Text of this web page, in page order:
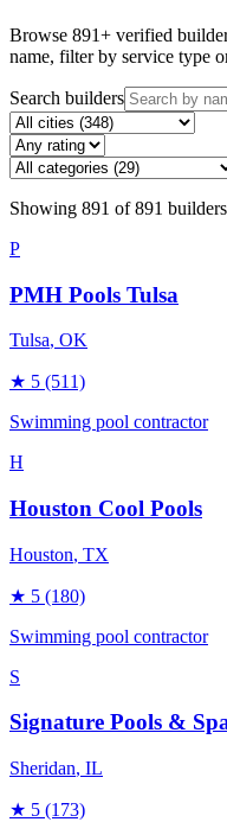
Browse 891+ verified
name, filter by service type
Search builders
Showing 891 of891 builders
P
PMH Pools Tulsa
Tulsa, OK
★ 5 (511)
Swimming pool contractor
H
Houston Cool Pools
Houston, TX
★ 5 (180)
Swimming pool contractor
S
Signature Pools &
Sheridan, IL
★ 5 (173)